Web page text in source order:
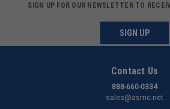
SIGN UP FOR OUR NEWSLETTER TO
SIGN UP
Contact Us
888-660-0334
sales@asmc.net